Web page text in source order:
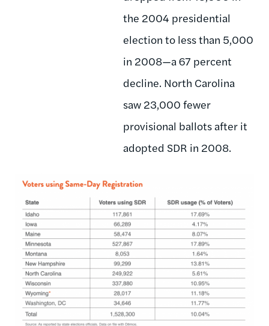
the 2004 presidential
election to less than 5,000
in 2008—a 67 percent
decline. North Carolina
saw 23,000 fewer
provisional ballots after it
adopted SDR in 2008.